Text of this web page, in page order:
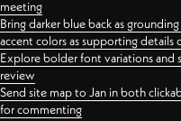
meeting
Bring darker blue back as
accent colors as supporting details
Explore bolder font variations and
review
Send site map to Jan in both
for commenting